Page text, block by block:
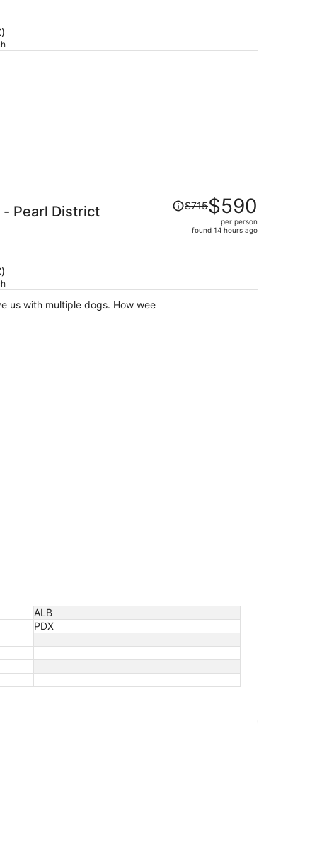
Pearl District
Price
was
$715,
$715$590
per person
found 14 hours ago
us with multiple dogs. How wee
ALB
PDX